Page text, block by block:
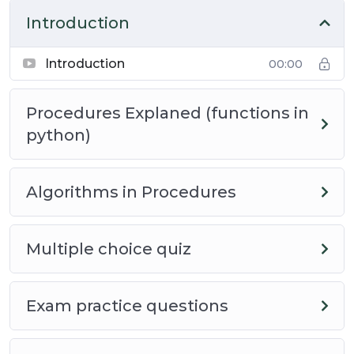
Course Information
This course is designed to help you understand the
basics of procedures, and code in the form of
algorithms that use them. It is part of a series of
courses that are designed to help students prepare
Science Principles course exam.
This course is designed to be a short course, with
no requirements, therefore students should be able
to complete the course in about 20 minutes.
Introduction
Introduction 00:00
Procedures Explaned (functions in
python)
Algorithms in Procedures
Multiple choice quiz
Exam practice questions